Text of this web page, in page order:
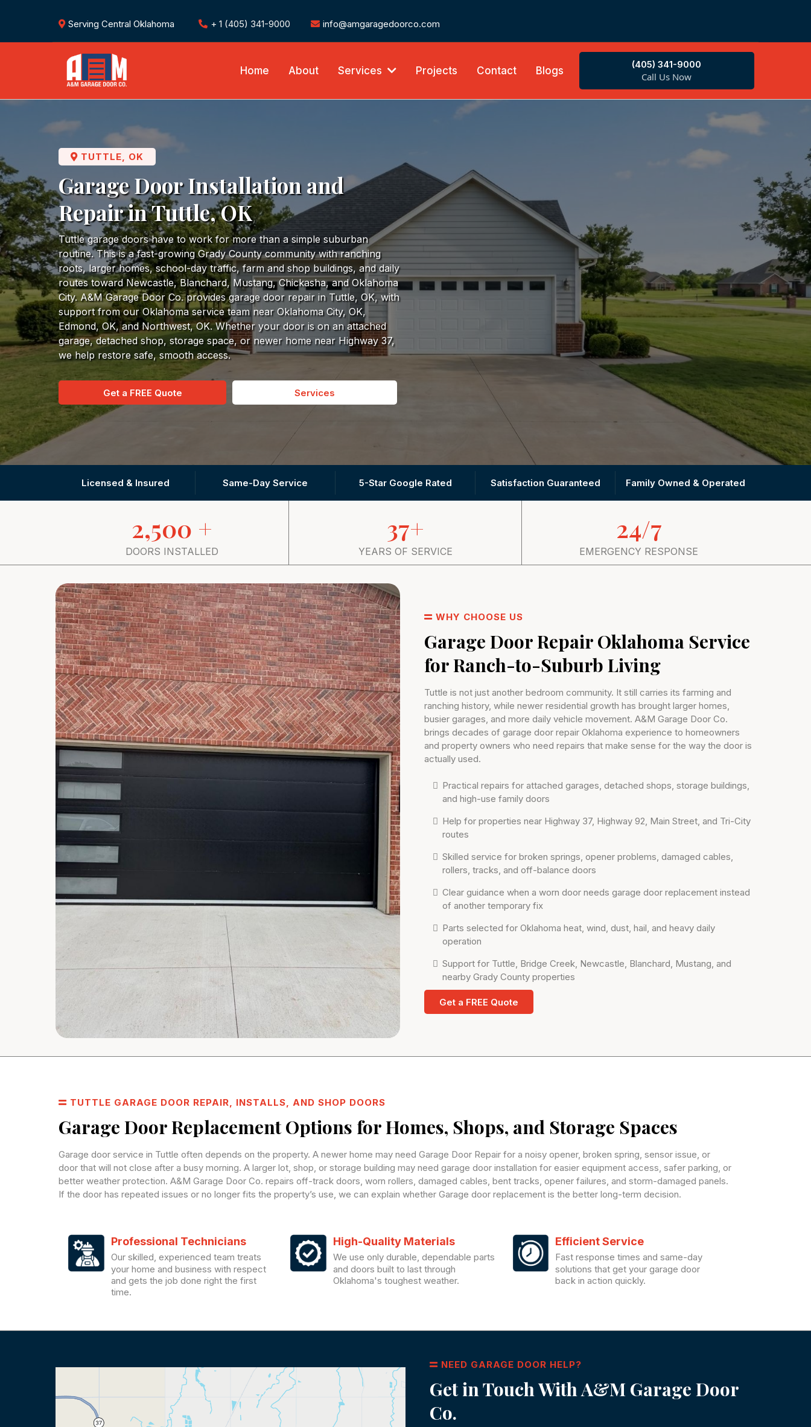
Serving Central Oklahoma + 1 (405) 341-9000 info@amgaragedoorco.com
Home About Services Projects Contact Blogs
(405) 341-9000
Call Us Now
TUTTLE, OK
Garage Door Installation and
Repair in Tuttle, OK
Tuttle garage doors have to work for more than a simple suburban
routine. This is a fast-growing Grady County community with ranching
roots, larger homes, school-day traffic, farm and shop buildings, and daily
routes toward Newcastle, Blanchard, Mustang, Chickasha, and Oklahoma
City. A&M Garage Door Co. provides garage door repair in Tuttle, OK, with
support from our Oklahoma service team near Oklahoma City, OK,
Edmond, OK, and Northwest, OK. Whether your door is on an attached
garage, detached shop, storage space, or newer home near Highway 37,
we help restore safe, smooth access.
Get a FREE Quote Services
Licensed & Insured Same-Day Service 5-Star Google Rated Satisfaction Guaranteed Family Owned & Operated
2,500 +
DOORS INSTALLED
37+
YEARS OF SERVICE
24/7
EMERGENCY RESPONSE
WHY CHOOSE US
Garage Door Repair Oklahoma Service
for Ranch-to-Suburb Living
Tuttle is not just another bedroom community. It still carries its farming and
ranching history, while newer residential growth has brought larger homes,
busier garages, and more daily vehicle movement. A&M Garage Door Co.
brings decades of garage door repair Oklahoma experience to homeowners
and property owners who need repairs that make sense for the way the door is
actually used.
Practical repairs for attached garages, detached shops, storage buildings,
and high-use family doors
Help for properties near Highway 37, Highway 92, Main Street, and Tri-City
routes
Skilled service for broken springs, opener problems, damaged cables,
rollers, tracks, and off-balance doors
Clear guidance when a worn door needs garage door replacement instead
of another temporary fix
Parts selected for Oklahoma heat, wind, dust, hail, and heavy daily
operation
Support for Tuttle, Bridge Creek, Newcastle, Blanchard, Mustang, and
nearby Grady County properties
Get a FREE Quote
TUTTLE GARAGE DOOR REPAIR, INSTALLS, AND SHOP DOORS
Garage Door Replacement Options for Homes, Shops, and Storage Spaces
Garage door service in Tuttle often depends on the property. A newer home may need Garage Door Repair for a noisy opener, broken spring, sensor issue, or
door that will not close after a busy morning. A larger lot, shop, or storage building may need garage door installation for easier equipment access, safer parking, or
better weather protection. A&M Garage Door Co. repairs off-track doors, worn rollers, damaged cables, bent tracks, opener failures, and storm-damaged panels.
If the door has repeated issues or no longer fits the property’s use, we can explain whether Garage door replacement is the better long-term decision.
Professional Technicians
Our skilled, experienced team treats
your home and business with respect
and gets the job done right the first
time.
High-Quality Materials
We use only durable, dependable parts
and doors built to last through
Oklahoma's toughest weather.
Efficient Service
Fast response times and same-day
solutions that get your garage door
back in action quickly.
NEED GARAGE DOOR HELP?
Get in Touch With A&M Garage Door
Co.